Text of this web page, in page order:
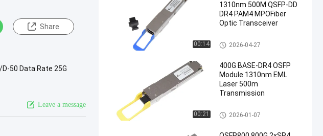
Share
50 Data Rate 25G
Leave a message
00:14
1310nm 500M QSFP-DD
DR4 PAM4 MPOFiber
Optic Transceiver
Optical Transceiver Module
2026-04-27
00:21
400G BASE-DR4 OSFP
Module 1310nm EML
Laser 500m
Transmission
Optical Transceiver Module
2026-01-07